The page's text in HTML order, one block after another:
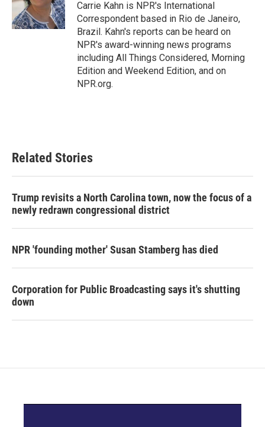
o
k
r
I
n
Carrie Kahn is NPR's International
Correspondent based in Rio de Janeiro,
Brazil. Kahn's reports can be heard on
NPR's award-winning news programs
including All Things Considered, Morning
Edition and Weekend Edition, and on
NPR.org.
Related Stories
Trump revisits a North Carolina town, now the focus of a
newly redrawn congressional district
NPR 'founding mother' Susan Stamberg has died
Corporation for Public Broadcasting says it's shutting
down